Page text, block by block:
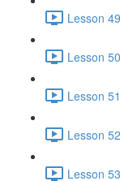
Lesson
Lesson
Lesson
Lesson
Lesson